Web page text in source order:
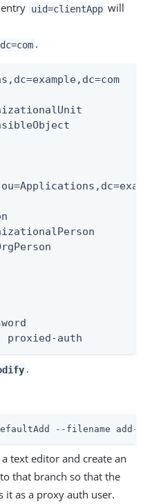
uid=clientApp will
.
proxied-auth
.
--filename add-
text editor and create an
that branch so that the
it as a proxy auth user.